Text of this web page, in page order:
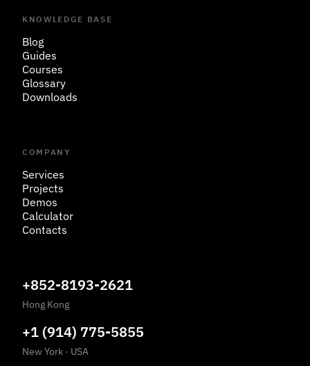
KNOWLEDGE BASE
Blog
Guides
Courses
Glossary
Downloads
COMPANY
Services
Projects
Demos
Calculator
Contacts
+852-8193-2621
Hong Kong
+1 (914) 775-5855
New York · USA